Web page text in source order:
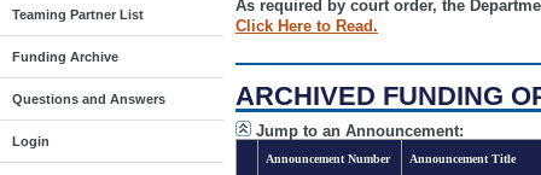
Teaming Partner List
Funding Archive
Questions and Answers
Login
As required by court order, the
Click Here to Read.
ARCHIVED FUNDING
Jump to an Announcement:
Announcement Number Announcement Title